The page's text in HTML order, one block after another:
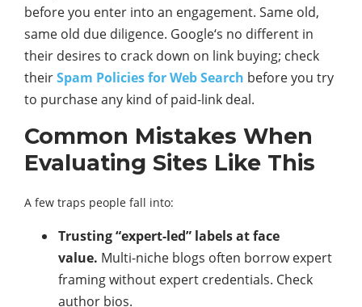
before you enter into an engagement. Same old,
same old due diligence. Google‘s no different in
their desires to crack down on link buying; check
theirSpam Policies for Web Search before you try
to purchase any kind of paid-link deal.
Common Mistakes When
Evaluating Sites Like This
A few traps people fall into:
Trusting “expert-led” labels at face
value. Multi-niche blogs often borrow expert
framing without expert credentials. Check
author bios.